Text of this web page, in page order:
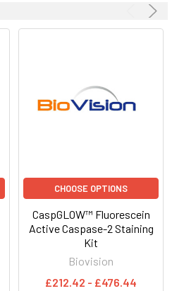
CHOOSE OPTIONS
CaspGLOW™ Fluorescein
Active Caspase-2 Staining
Kit
Biovision
£212.42 - £476.44